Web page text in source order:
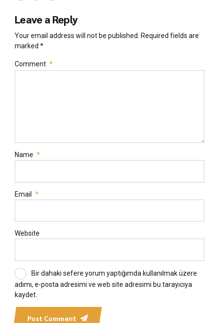
Leave a Reply
Your email address will not be published. Required fields are
marked *
Comment *
Name *
Email *
Website
Bir dahaki sefere yorum yaptığımda kullanılmak üzere
adımı, e-posta adresimi ve web site adresimi bu tarayıcıya
kaydet.
Post Comment